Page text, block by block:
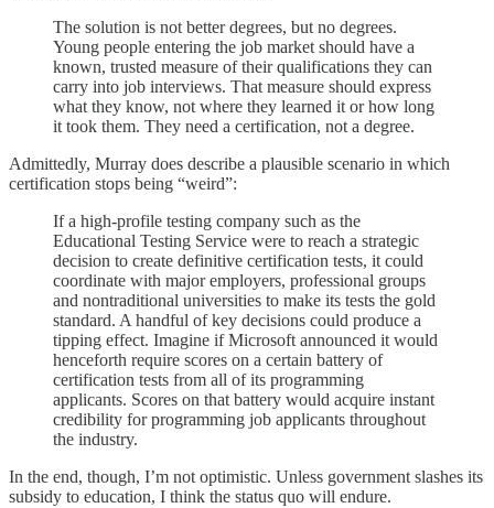
The solution is not better degrees, but no degrees.
Young people entering the job market should have a
known, trusted measure of their qualifications they can
carry into job interviews. That measure should express
what they know, not where they learned it or how long
it took them. They need a certification, not a degree.
Admittedly, Murray does describe a plausible scenario in which
certification stops being “weird”:
If a high-profile testing company such as the
Educational Testing Service were to reach a strategic
decision to create definitive certification tests, it could
coordinate with major employers, professional groups
and nontraditional universities to make its tests the gold
standard. A handful of key decisions could produce a
tipping effect. Imagine if Microsoft announced it would
henceforth require scores on a certain battery of
certification tests from all of its programming
applicants. Scores on that battery would acquire instant
credibility for programming job applicants throughout
the industry.
In the end, though, I’m not optimistic. Unless government slashes its
subsidy to education, I think the status quo will endure.